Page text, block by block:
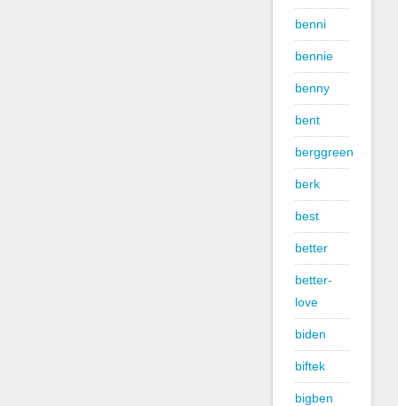
benni
bennie
benny
bent
berggreen
berk
best
better
better-
love
biden
biftek
bigben